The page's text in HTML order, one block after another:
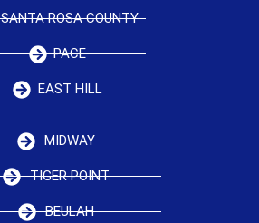
SANTA ROSA COUNTY
PACE
EAST HILL
MIDWAY
TIGER POINT
BEULAH